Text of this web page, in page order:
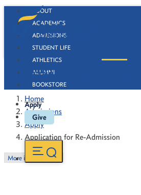
ABOUT
ACADEMICS
ADMISSIONS
STUDENT LIFE
ATHLETICS
ALUMNI
BOOKSTORE
Apply
Give
Application for Re-Admission
Home
Admissions
Apply
Application for Re-Admission
More in this Section